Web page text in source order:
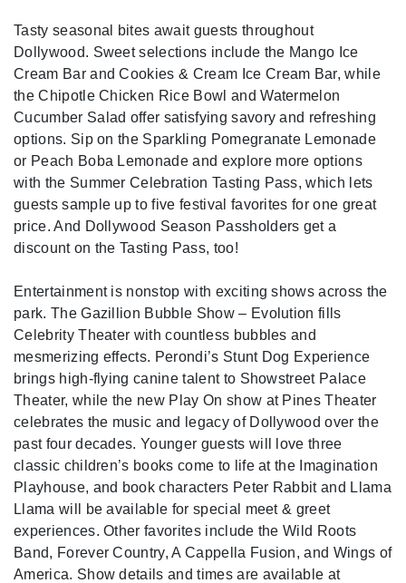
Tasty seasonal bites await guests throughout
Dollywood. Sweet selections include the Mango Ice
Cream Bar and Cookies & Cream Ice Cream Bar, while
the Chipotle Chicken Rice Bowl and Watermelon
Cucumber Salad offer satisfying savory and refreshing
options. Sip on the Sparkling Pomegranate Lemonade
or Peach Boba Lemonade and explore more options
with the Summer Celebration Tasting Pass, which lets
guests sample up to five festival favorites for one great
price. And Dollywood Season Passholders get a
discount on the Tasting Pass, too!
Entertainment is nonstop with exciting shows across the
park. The Gazillion Bubble Show – Evolution fills
Celebrity Theater with countless bubbles and
mesmerizing effects. Perondi’s Stunt Dog Experience
brings high-flying canine talent to Showstreet Palace
Theater, while the new Play On show at Pines Theater
celebrates the music and legacy of Dollywood over the
past four decades. Younger guests will love three
classic children’s books come to life at the Imagination
Playhouse, and book characters Peter Rabbit and Llama
Llama will be available for special meet & greet
experiences. Other favorites include the Wild Roots
Band, Forever Country, A Cappella Fusion, and Wings of
America. Show details and times are available at